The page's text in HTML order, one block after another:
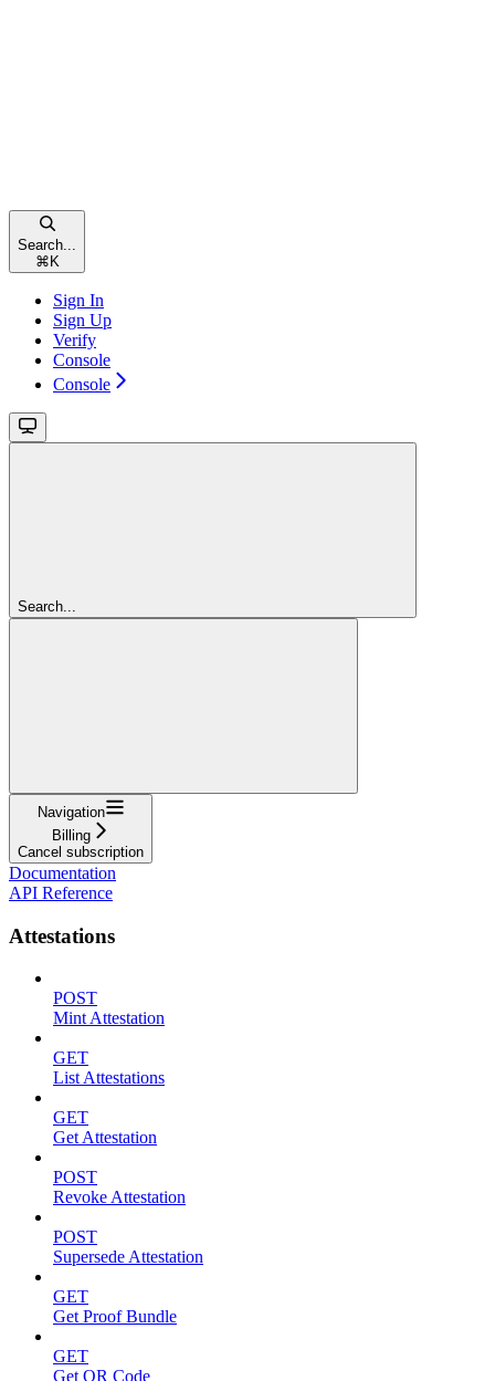
Search...
⌘ K
Sign In
Sign Up
Verify
Console
Console
Search...
Navigation
Billing
Cancel subscription
Documentation
API Reference
Attestations
POST
Mint Attestation
GET
List Attestations
GET
Get Attestation
POST
Revoke Attestation
POST
Supersede Attestation
GET
Get Proof Bundle
GET
Get QR Code